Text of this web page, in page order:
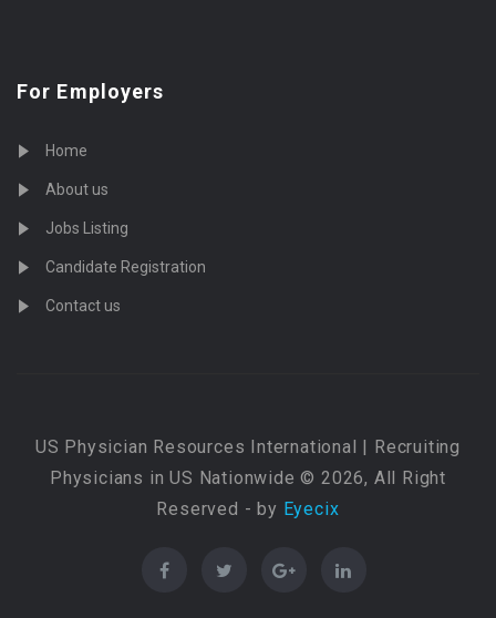
For Employers
Home
About us
Jobs Listing
Candidate Registration
Contact us
US Physician Resources International | Recruiting
Physicians in US Nationwide © 2026, All Right
Reserved - by Eyecix